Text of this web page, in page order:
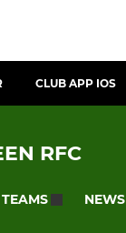
CLUB APP IOS
RFC
TEAMS NEWS